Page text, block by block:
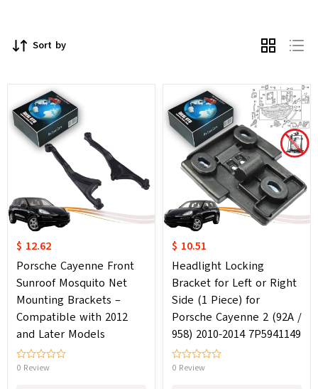
Sort by
$ 12.62
Porsche Cayenne Front
Sunroof Mosquito Net
Mounting Brackets –
Compatible with 2012
and Later Models
0 Review
$ 10.51
Headlight Locking
Bracket for Left or Right
Side (1 Piece) for
Porsche Cayenne 2 (92A /
958) 2010-2014 7P5941149
0 Review